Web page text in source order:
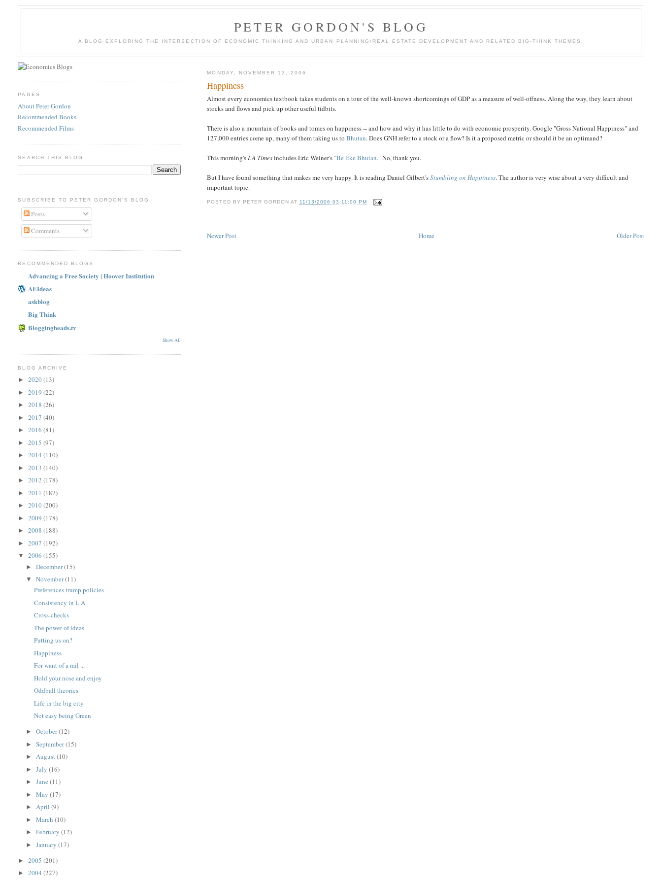
PETER GORDON'S BLOG
A BLOG EXPLORING THE INTERSECTION OF ECONOMIC THINKING AND URBAN PLANNING/REAL ESTATE DEVELOPMENT AND RELATED BIG-THINK THEMES.
MONDAY, NOVEMBER 13, 2006
Happiness
Almost every economics textbook takes students on a tour of the well-known shortcomings of GDP as a measure of well-offness. Along the way, they learn about
stocks and flows and pick up other useful tidbits.
There is also a mountain of books and tomes on happiness -- and how and why it has little to do with economic prosperity. Google "Gross National Happiness" and
127,000 entries come up, many of them taking us toBhutan. Does GNH refer to a stock or a flow? Is it a proposed metric or should it be an optimand?
This morning'sLA Timesincludes Eric Weiner's "Be like Bhutan."No, thank you.
But I have found something that makes me very happy. It is reading Daniel Gilbert'sStumbling on Happiness. The author is very wise about a very difficult and
important topic.
POSTED BY PETER GORDON AT 11/13/2006 03:11:00 PM
Newer Post Older Post
Home
PAGES
About Peter Gordon
Recommended Books
Recommended Films
SEARCH THIS BLOG
SUBSCRIBE TO PETER GORDON'S BLOG
Posts
Comments
RECOMMENDED BLOGS
Advancing a Free Society | Hoover Institution
AEIdeas
askblog
Big Think
Bloggingheads.tv
Show All
BLOG ARCHIVE
►2020(13)
►2019(22)
►2018(26)
►2017(40)
►2016(81)
►2015(97)
►2014(110)
►2013(140)
►2012(178)
►2011(187)
►2010(200)
►2009(178)
►2008(188)
►2007(192)
▼2006(155)
►December(15)
▼November(11)
Preferences trump policies
Consistency in L.A.
Cross-checks
The power of ideas
Putting us on?
Happiness
For want of a rail ...
Hold your nose and enjoy
Oddball theories
Life in the big city
Not easy being Green
►October(12)
►September(15)
►August(10)
►July(16)
►June(11)
►May(17)
►April(9)
►March(10)
►February(12)
►January(17)
►2005(201)
►2004(227)